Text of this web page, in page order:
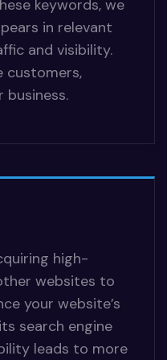
keywords, we
in relevant
and visibility.
customers,
high-
websites to
your website’s
search engine
leads to more